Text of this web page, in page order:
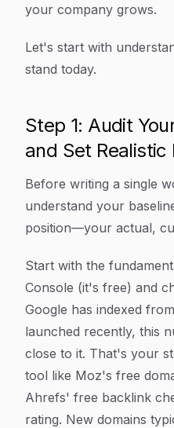
your company grows.
Let's start with
stand today.
Step 1: Audit
and Set
Before writing a single
understand your
position—your actual,
Start with the
Console (it's free) and
Google has indexed
launched recently, this
close to it. That's your
tool like Moz's free
Ahrefs' free backlink
rating. New domains